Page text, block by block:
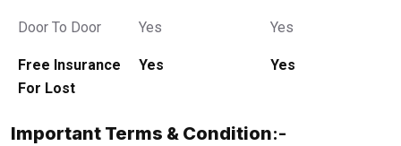
Door To Door Yes Yes
Free Insurance
For Lost
Yes Yes
Important Terms & Condition:-